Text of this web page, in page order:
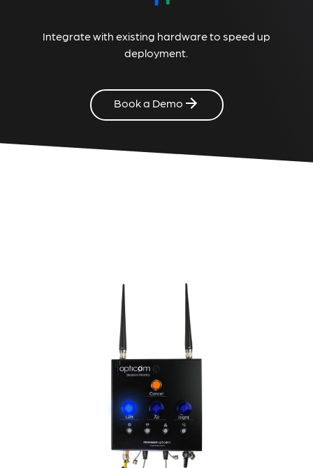
Integrate with existing hardware to speed up
deployment.
Book a Demo